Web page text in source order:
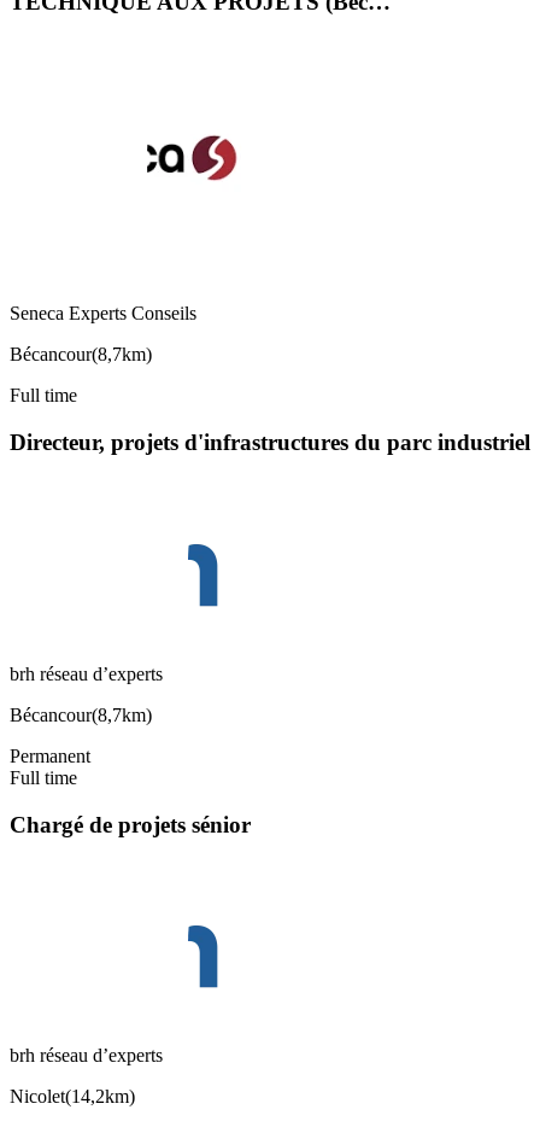
Seneca Experts Conseils
Bécancour(8,7km)
Full time
Directeur, projets d'infrastructures du parc industriel
brh réseau d’experts
Bécancour(8,7km)
Permanent
Full time
Chargé de projets sénior
brh réseau d’experts
Nicolet(14,2km)